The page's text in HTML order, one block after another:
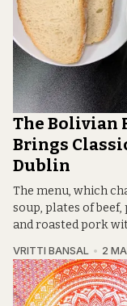
The Bolivian
Brings
Dublin
The menu, which
soup, plates of
and roasted pork
VRITTI BANSAL 2